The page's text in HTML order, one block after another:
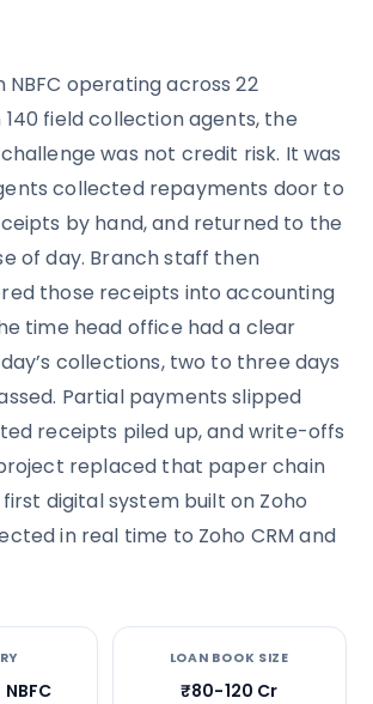
NBFC operating across 22
field collection agents, the
was not credit risk. It was
collected repayments door to
by hand, and returned to the
of day. Branch staff then
those receipts into accounting
time head office had a clear
collections, two to three days
Partial payments slipped
receipts piled up, and write-offs
replaced that paper chain
digital system built on Zoho
in real time to Zoho CRM and
LOAN BOOK SIZE
₹80-120 Cr